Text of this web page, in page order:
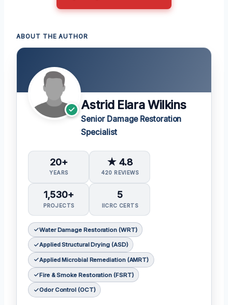
ABOUT THE AUTHOR
Astrid Elara Wilkins
Senior Damage Restoration
Specialist
20+
YEARS
★ 4.8
420 REVIEWS
1,530+
PROJECTS
5
IICRC CERTS
Water Damage Restoration (WRT)
Applied Structural Drying (ASD)
Applied Microbial Remediation (AMRT)
Fire & Smoke Restoration (FSRT)
Odor Control (OCT)